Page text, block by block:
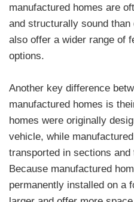
manufactured homes are
and structurally sound
also offer a wider range of
options.
Another key difference
manufactured homes is
homes were originally
vehicle, while
transported in sections
Because manufactured
permanently installed on a